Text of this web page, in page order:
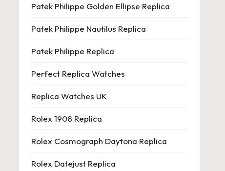
Patek Philippe Golden Ellipse Replica
Patek Philippe Nautilus Replica
Patek Philippe Replica
Perfect Replica Watches
Replica Watches UK
Rolex 1908 Replica
Rolex Cosmograph Daytona Replica
Rolex Datejust Replica